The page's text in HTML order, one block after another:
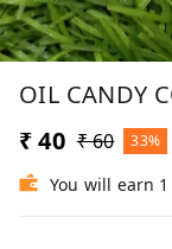
OIL CANDY
₹ 40 ₹ 60 33%
You will earn